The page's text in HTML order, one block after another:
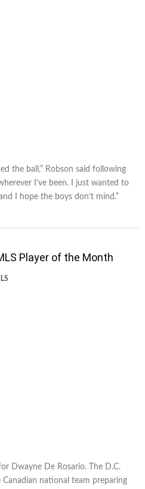
the ball,” Robson said following
I’ve been. I just wanted to
I hope the boys don’t mind.”
Player of the Month
Dwayne De Rosario. The D.C.
national team preparing